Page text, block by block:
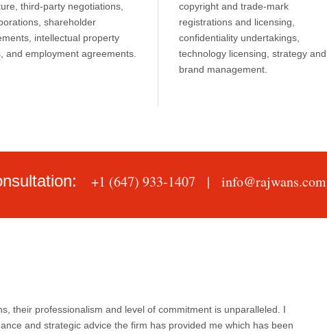
third-party negotiations,
shareholder
intellectual property
and employment agreements.
copyright and trade-mark
registrations and licensing,
confidentiality undertakings,
technology licensing, strategy and
brand management.
+1 (647) 933-1407 | info@rajwans.com
their professionalism and level of commitment is unparalleled. I
and strategic advice the firm has provided me which has been